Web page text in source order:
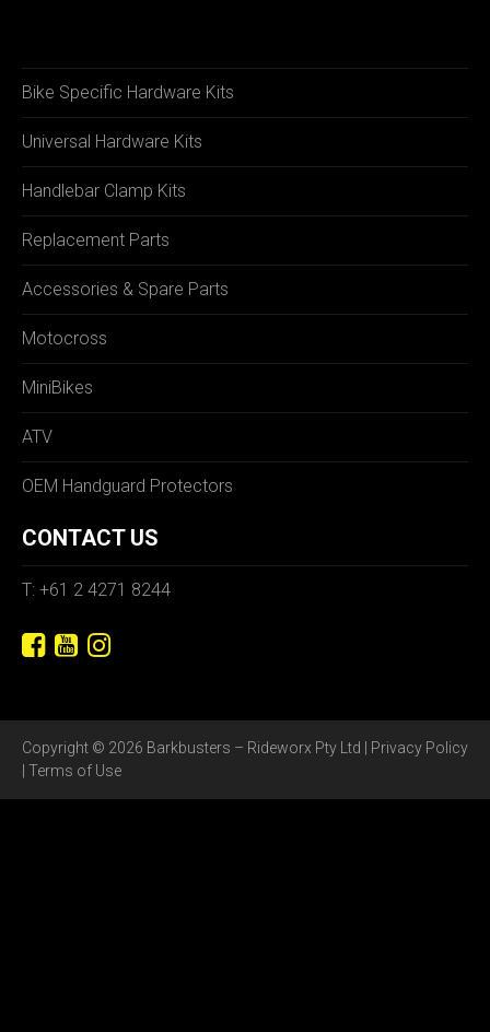
Bike Specific Hardware Kits
Universal Hardware Kits
Handlebar Clamp Kits
Replacement Parts
Accessories & Spare Parts
Motocross
MiniBikes
ATV
OEM Handguard Protectors
CONTACT US
T: +61 2 4271 8244
Copyright © 2026 Barkbusters – Rideworx Pty Ltd | Privacy Policy
Terms of Use